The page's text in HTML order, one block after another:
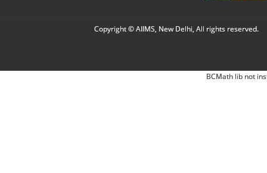
Copyright © AIIMS, New Delhi, All rights reserved.
BCMath lib not